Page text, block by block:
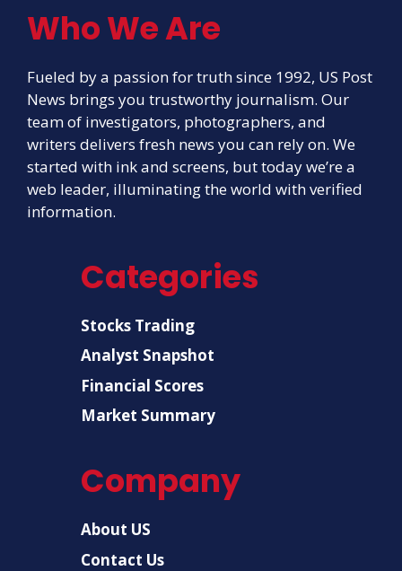
Who We Are
Fueled by a passion for truth since 1992, US Post
News brings you trustworthy journalism. Our
team of investigators, photographers, and
writers delivers fresh news you can rely on. We
started with ink and screens, but today we’re a
web leader, illuminating the world with verified
information.
Categories
Stocks Trading
Analyst Snapshot
Financial Scores
Market Summary
Company
About US
Contact Us